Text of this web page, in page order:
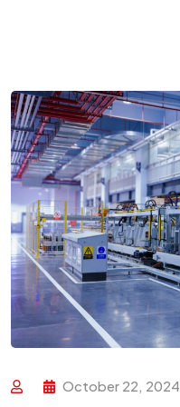
October 22, 2024